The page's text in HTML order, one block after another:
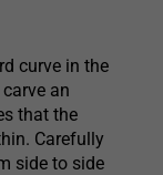
curve in the
an
that the
Carefully
side to side